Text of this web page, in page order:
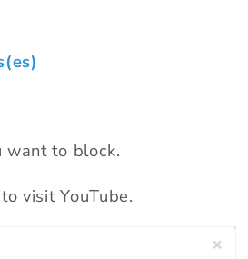
want to block.
visit YouTube.